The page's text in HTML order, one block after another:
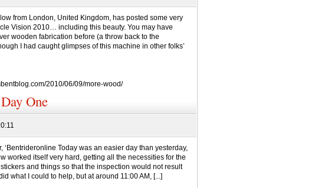
from London, United Kingdom, has posted some very
Vision 2010… including this beauty. You may have
wooden fabrication before (a throw back to the
I had caught glimpses of this machine in other folks’
2010/06/09/more-wood/
One
‘Bentrideronline Today was an easier day than yesterday,
worked itself very hard, getting all the necessities for the
and things so that the inspection would not result
what I could to help, but at around 11:00 AM, [...]